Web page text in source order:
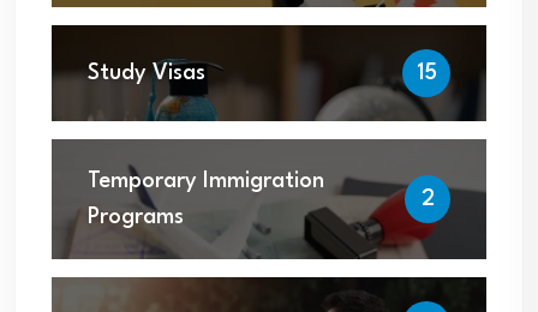
Study Visas 15
Temporary Immigration
Programs
2